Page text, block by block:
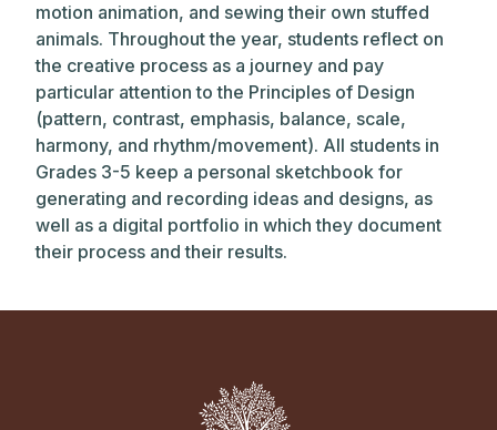
motion animation, and sewing their own stuffed
animals. Throughout the year, students reflect on
the creative process as a journey and pay
particular attention to the Principles of Design
(pattern, contrast, emphasis, balance, scale,
harmony, and rhythm/movement). All students in
Grades 3-5 keep a personal sketchbook for
generating and recording ideas and designs, as
well as a digital portfolio in which they document
their process and their results.